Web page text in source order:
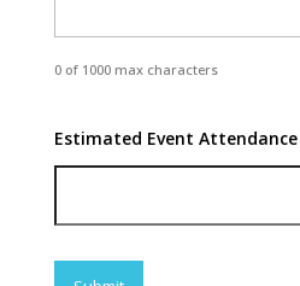
0 of 1000 max characters
Estimated Event Attendance